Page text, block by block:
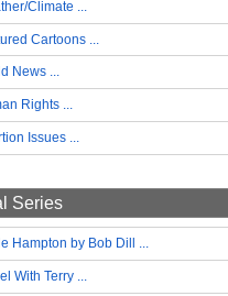
Climate
Cartoons
News
Rights
Issues
Series
Hampton by Bob Dill
With Terry